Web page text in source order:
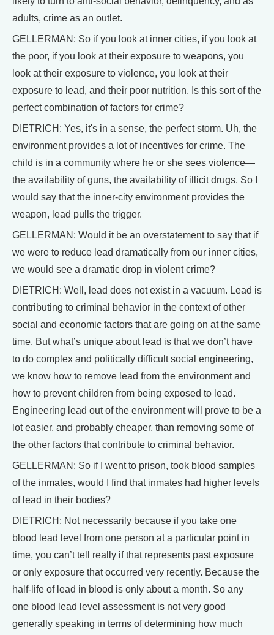
adults, crime as an outlet.
GELLERMAN: So if you look at inner cities, if you look at
the poor, if you look at their exposure to weapons, you
look at their exposure to violence, you look at their
exposure to lead, and their poor nutrition. Is this sort of the
perfect combination of factors for crime?
DIETRICH: Yes, it's in a sense, the perfect storm. Uh, the
environment provides a lot of incentives for crime. The
child is in a community where he or she sees violence—
the availability of guns, the availability of illicit drugs. So I
would say that the inner-city environment provides the
weapon, lead pulls the trigger.
GELLERMAN: Would it be an overstatement to say that if
we were to reduce lead dramatically from our inner cities,
we would see a dramatic drop in violent crime?
DIETRICH: Well, lead does not exist in a vacuum. Lead is
contributing to criminal behavior in the context of other
social and economic factors that are going on at the same
time. But what’s unique about lead is that we don’t have
to do complex and politically difficult social engineering,
we know how to remove lead from the environment and
how to prevent children from being exposed to lead.
Engineering lead out of the environment will prove to be a
lot easier, and probably cheaper, than removing some of
the other factors that contribute to criminal behavior.
GELLERMAN: So if I went to prison, took blood samples
of the inmates, would I find that inmates had higher levels
of lead in their bodies?
DIETRICH: Not necessarily because if you take one
blood lead level from one person at a particular point in
time, you can’t tell really if that represents past exposure
or only exposure that occurred very recently. Because the
half-life of lead in blood is only about a month. So any
one blood lead level assessment is not very good
generally speaking in terms of determining how much